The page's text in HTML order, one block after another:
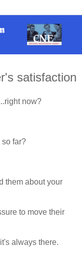
satisfaction
now?
far?
them about your
to move their
always there.